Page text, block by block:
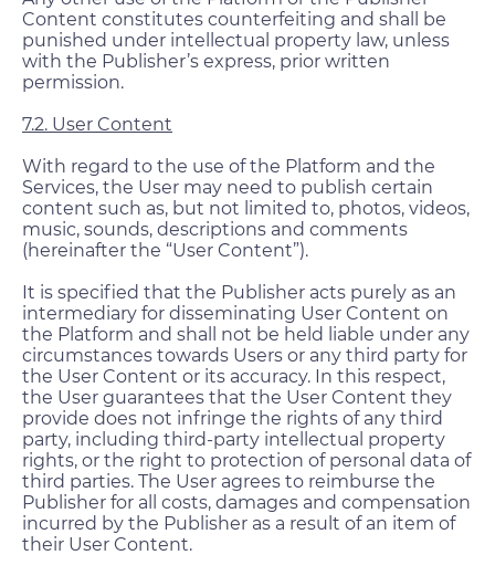
Content constitutes counterfeiting and shall be
punished under intellectual property law, unless
with the Publisher’s express, prior written
permission.
7.2. User Content
With regard to the use of the Platform and the
Services, the User may need to publish certain
content such as, but not limited to, photos, videos,
music, sounds, descriptions and comments
(hereinafter the “User Content”).
It is specified that the Publisher acts purely as an
intermediary for disseminating User Content on
the Platform and shall not be held liable under any
circumstances towards Users or any third party for
the User Content or its accuracy. In this respect,
the User guarantees that the User Content they
provide does not infringe the rights of any third
party, including third-party intellectual property
rights, or the right to protection of personal data of
third parties. The User agrees to reimburse the
Publisher for all costs, damages and compensation
incurred by the Publisher as a result of an item of
their User Content.